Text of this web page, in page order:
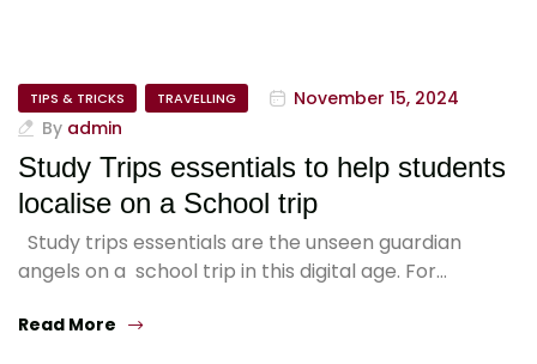
TIPS & TRICKS TRAVELLING
November 15, 2024
By admin
Study Trips essentials to help students
localise on a School trip
Study trips essentials are the unseen guardian
angels on a school trip in this digital age. For…
Read More